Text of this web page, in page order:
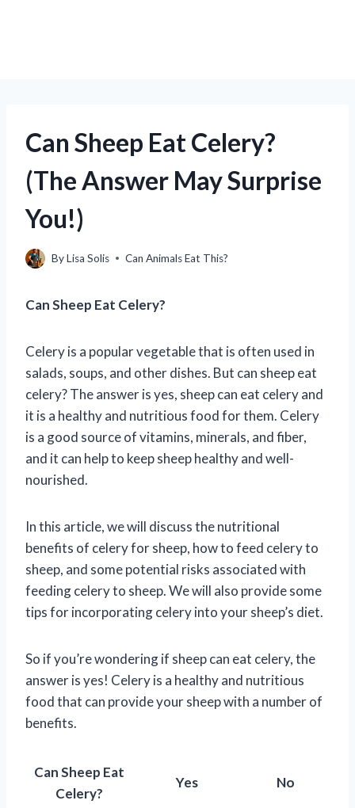
Can Sheep Eat Celery?
(The Answer May Surprise
You!)
ByLisa Solis Can Animals Eat This?
Can Sheep Eat Celery?
Celery is a popular vegetable that is often used in
salads, soups, and other dishes. But can sheep eat
celery? The answer is yes, sheep can eat celery and
it is a healthy and nutritious food for them. Celery
is a good source of vitamins, minerals, and fiber,
and it can help to keep sheep healthy and well-
nourished.
In this article, we will discuss the nutritional
benefits of celery for sheep, how to feed celery to
sheep, and some potential risks associated with
feeding celery to sheep. We will also provide some
tips for incorporating celery into your sheep’s diet.
So if you’re wondering if sheep can eat celery, the
answer is yes! Celery is a healthy and nutritious
food that can provide your sheep with a number of
benefits.
Can Sheep Eat
Celery?
Yes No